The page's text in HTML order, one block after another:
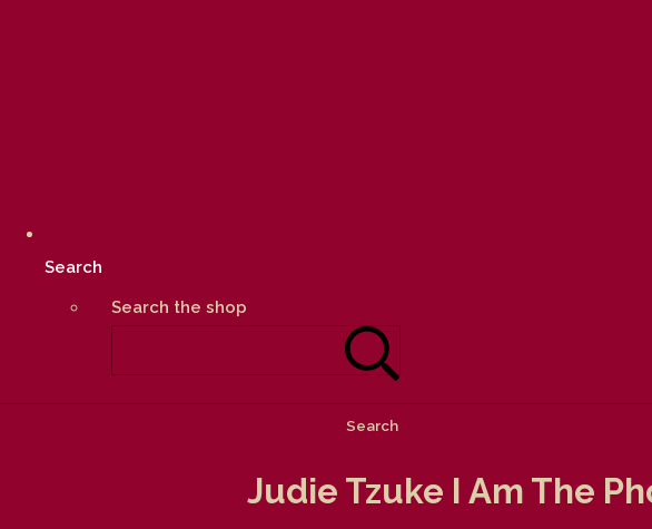
Search
Search the shop
Search
Judie Tzuke I Am The